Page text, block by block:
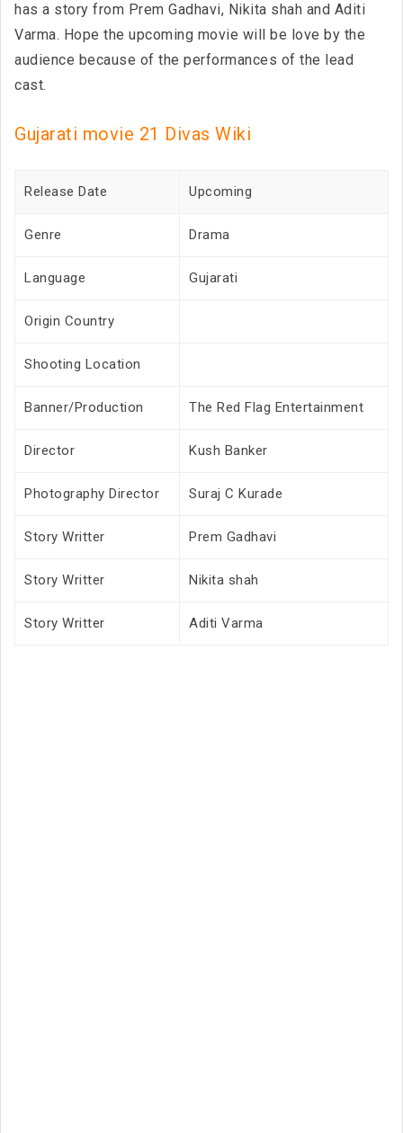
has a story from Prem Gadhavi, Nikita shah and Aditi
Varma. Hope the upcoming movie will be love by the
audience because of the performances of the lead
cast.
Gujarati movie 21 Divas Wiki
Release Date Upcoming
Genre Drama
Language Gujarati
Origin Country
Shooting Location
Banner/Production The Red Flag Entertainment
Director Kush Banker
Photography Director Suraj C Kurade
Story Writter Prem Gadhavi
Story Writter Nikita shah
Story Writter Aditi Varma